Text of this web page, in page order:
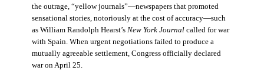
the outrage, “yellow journals”—newspapers that promoted
sensational stories, notoriously at the cost of accuracy—such
as William Randolph Hearst’s New York Journalcalled for war
with Spain. When urgent negotiations failed to produce a
mutually agreeable settlement, Congress officially declared
war on April 25.